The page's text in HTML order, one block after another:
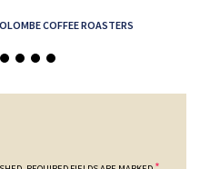
COFFEE ROASTERS